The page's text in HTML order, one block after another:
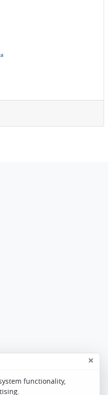
×
functionality,